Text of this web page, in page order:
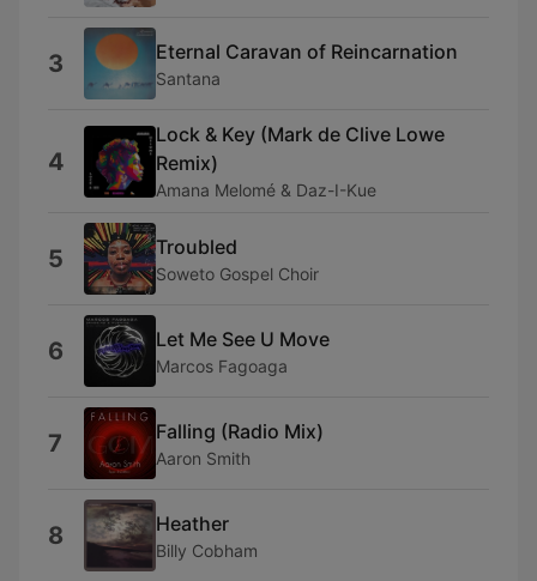
3 Eternal Caravan of Reincarnation
Santana
4
Lock & Key (Mark de Clive Lowe
Remix)
Amana Melomé & Daz-I-Kue
5 Troubled
Soweto Gospel Choir
6 Let Me See U Move
Marcos Fagoaga
7 Falling (Radio Mix)
Aaron Smith
8 Heather
Billy Cobham